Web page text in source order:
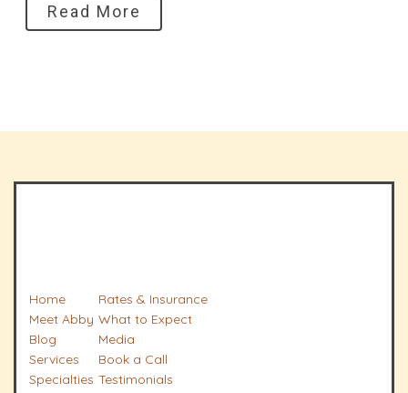
Read More
Home
Meet Abby
Blog
Services
Specialties
Rates & Insurance
What to Expect
Media
Book a Call
Testimonials